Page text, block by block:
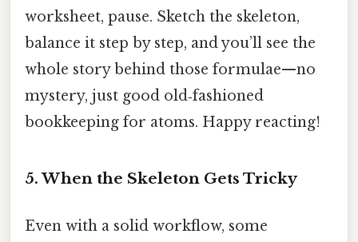
worksheet, pause. Sketch the skeleton,
balance it step by step, and you’ll see the
whole story behind those formulae—no
mystery, just good old‑fashioned
bookkeeping for atoms. Happy reacting!
5. When the Skeleton Gets Tricky
Even with a solid workflow, some